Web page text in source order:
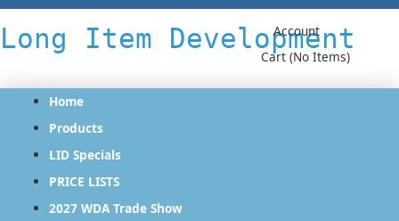
Long Item Development
Account
Cart (No Items)
Home
Products
LID Specials
PRICE LISTS
2027 WDA Trade Show